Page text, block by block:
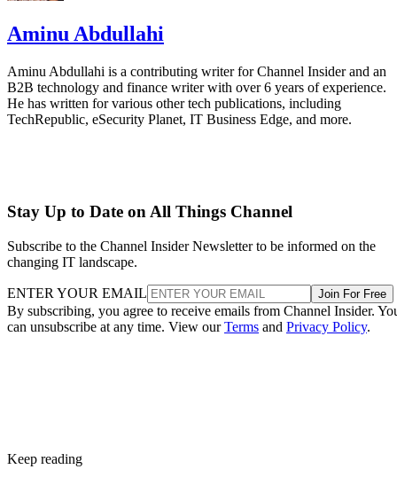
Aminu Abdullahi
Aminu Abdullahi is a contributing writer for Channel Insider and an
B2B technology and finance writer with over 6 years of experience.
He has written for various other tech publications, including
TechRepublic, eSecurity Planet, IT Business Edge, and more.
Stay Up to Date on All Things Channel
Subscribe to the Channel Insider Newsletter to be informed on the
changing IT landscape.
ENTER YOUR EMAIL Join For Free
By subscribing, you agree to receive emails from Channel Insider.
can unsubscribe at any time. View ourTerms and Privacy Policy.
Keep reading